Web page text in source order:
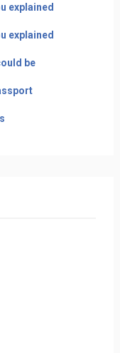
explained
explained
be